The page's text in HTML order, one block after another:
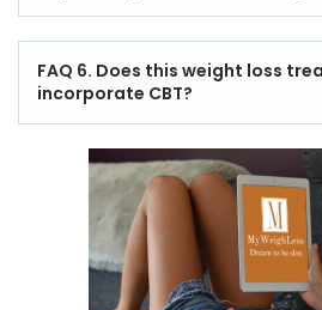
FAQ 6. Does this weight loss
incorporate CBT?